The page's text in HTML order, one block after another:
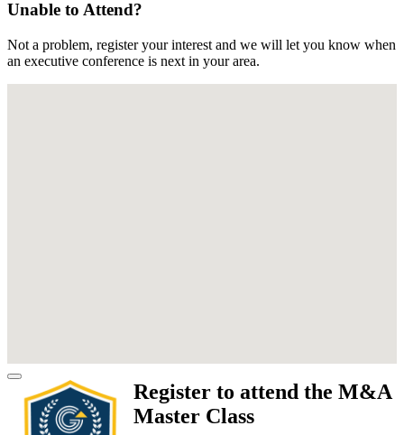
Unable to Attend?
Not a problem, register your interest and we will let you know when
an executive conference is next in your area.
Register to attend the M&A
Master Class